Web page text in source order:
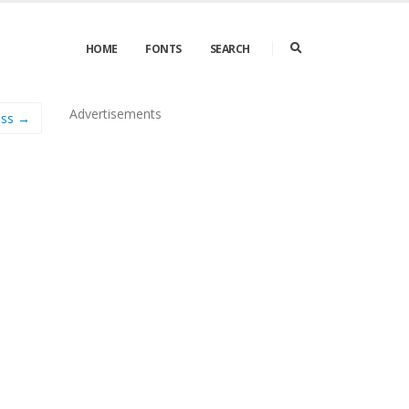
HOME FONTS SEARCH
→ Advertisements